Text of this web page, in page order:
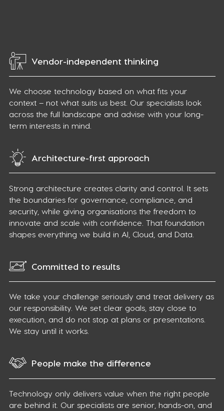
Vendor-independent thinking
We choose technology based on what fits your
context – not what suits us best. Our specialists look
across the full landscape and advise with your long-
term interests in mind.
Architecture-first approach
Strong architecture creates clarity and control. It sets
the boundaries for governance, compliance, and
security, while giving organisations the freedom to
innovate and scale with confidence. That foundation
shapes everything we build in AI, Cloud, and Data.
Committed to results
We take your challenge seriously and treat delivery as
our responsibility. We set clear goals, stay close to
execution, and do not stop at plans or presentations.
We stay until it works.
People make the difference
Technology only delivers value when the right people
are behind it. Our specialists are senior, hands-on, and